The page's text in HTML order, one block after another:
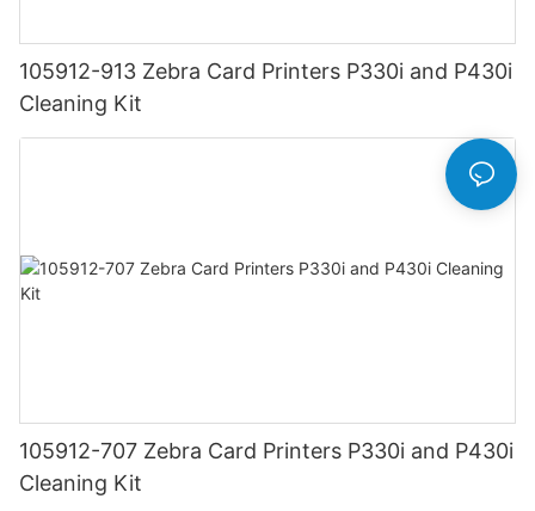
105912-913 Zebra Card Printers P330i and P430i
Cleaning Kit
105912-707 Zebra Card Printers P330i and P430i
Cleaning Kit